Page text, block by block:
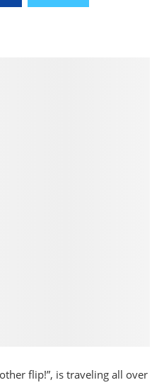
flip!”, is traveling all over